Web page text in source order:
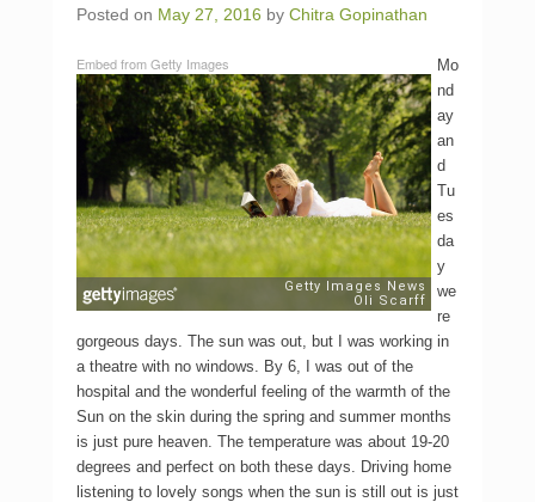
Posted on May 27, 2016 by Chitra Gopinathan
Embed from Getty Images
Mo
nd
ay
an
d
Tu
es
da
y
we
re
gorgeous days. The sun was out, but I was working in
a theatre with no windows. By 6, I was out of the
hospital and the wonderful feeling of the warmth of the
Sun on the skin during the spring and summer months
is just pure heaven. The temperature was about 19-20
degrees and perfect on both these days. Driving home
listening to lovely songs when the sun is still out is just